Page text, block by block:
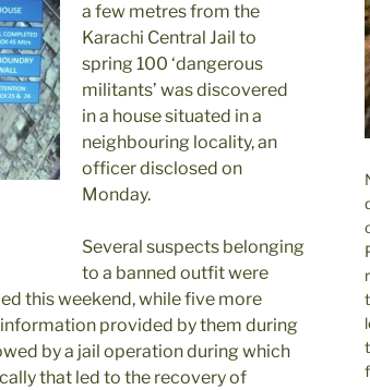
a few metres from the
Karachi Central Jail to
spring 100 ‘dangerous
militants’ was discovered
in a house situated in a
neighbouring locality, an
officer disclosed on
Monday.
Several suspects belonging
to a banned outfit were
this weekend, while five more
provided by them during
by a jail operation during which
that led to the recovery of